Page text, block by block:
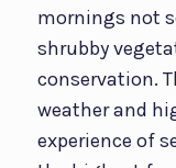
mornings not
shrubby
conservation.
weather and
experience of